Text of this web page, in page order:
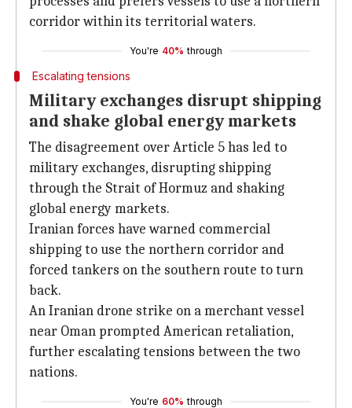
corridor within its territorial waters.
You're 40% through
Escalating tensions
Military exchanges disrupt shipping
and shake global energy markets
The disagreement over Article 5 has led to
military exchanges, disrupting shipping
through the Strait of Hormuz and shaking
global energy markets.
Iranian forces have warned commercial
shipping to use the northern corridor and
forced tankers on the southern route to turn
back.
An Iranian drone strike on a merchant vessel
near Oman prompted American retaliation,
further escalating tensions between the two
nations.
You're 60% through